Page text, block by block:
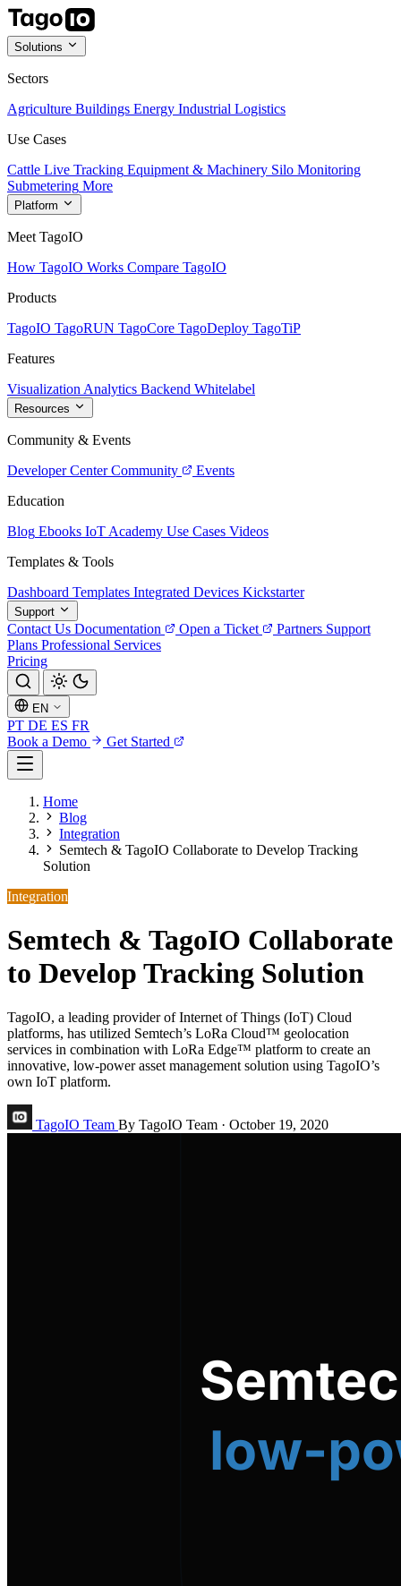
Solutions
Sectors
Agriculture Buildings Energy Industrial Logistics
Use Cases
Cattle Live Tracking Equipment & Machinery Silo Monitoring
Submetering More
Platform
Meet TagoIO
How TagoIO Works Compare TagoIO
Products
TagoIO TagoRUN TagoCore TagoDeploy TagoTiP
Features
Visualization Analytics Backend Whitelabel
Resources
Community & Events
Developer Center Community
Events
Education
Blog Ebooks IoT Academy Use Cases Videos
Templates & Tools
Dashboard Templates Integrated Devices Kickstarter
Support
Contact Us Documentation Open a Ticket Partners Support
Plans Professional Services
Pricing
EN
PT DE ES FR
Book a Demo
Get Started
Home
Blog
Integration
Semtech & TagoIO Collaborate to Develop Tracking
Solution
Integration
Semtech & TagoIO Collaborate
to Develop Tracking Solution
TagoIO, a leading provider of Internet of Things (IoT) Cloud
platforms, has utilized Semtech’s LoRa Cloud™ geolocation
services in combination with LoRa Edge™ platform to create an
innovative, low-power asset management solution using TagoIO’s
own IoT platform.
TagoIO Team By TagoIO Team · October 19, 2020